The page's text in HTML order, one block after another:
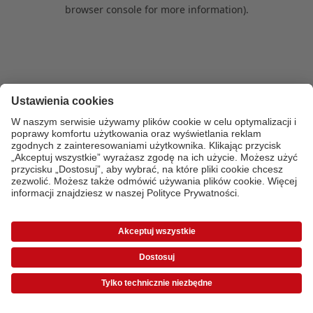
browser console for more information).